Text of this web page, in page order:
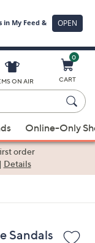
ON AIR
0
CART
Online-Only
order
Details
Sandals